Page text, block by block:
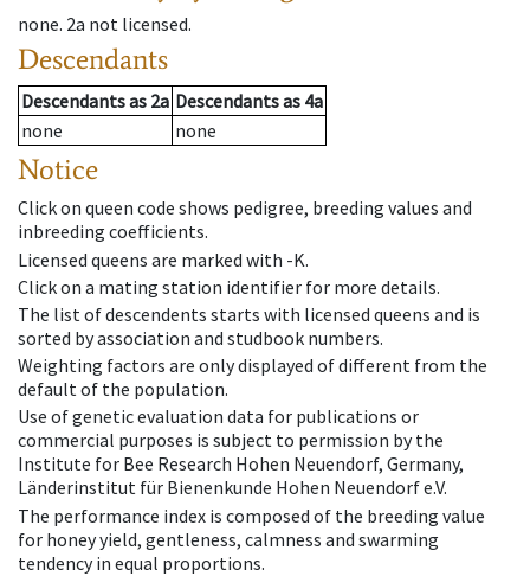
none. 2a not licensed.
Descendants
Descendantsas 2a Descendantsas 4a
none
none
Notice
Click on queen code shows pedigree, breeding values and
inbreeding coefficients.
Licensed queens are marked with -K.
Click on a mating station identifier for more details.
The list of descendents starts with licensed queens and is
sorted by association and studbook numbers.
Weighting factors are only displayed of different from the
default of the population.
Use of genetic evaluation data for publications or
commercial purposes is subject to permission by the
Institute for Bee Research Hohen Neuendorf, Germany,
Länderinstitut für Bienenkunde Hohen Neuendorf e.V.
The performance index is composed of the breeding value
for honey yield, gentleness, calmness and swarming
tendency in equal proportions.